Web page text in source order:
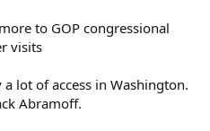
to GOP congressional
visits
lot of access in Washington.
Abramoff.